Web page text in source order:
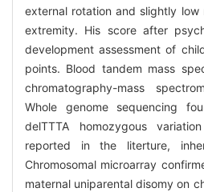
external rotation and slightly
extremity. His score after
development assessment of
points. Blood tandem mass
chromatography-mass
Whole genome sequencing
delTTTA homozygous
reported in the literture,
Chromosomal microarray
maternal uniparental disomy on